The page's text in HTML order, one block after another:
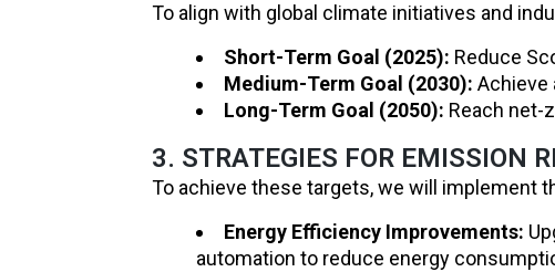
To align with global climate initiatives and
Short-Term Goal (2025): Reduce
Medium-Term Goal (2030): Achieve
Long-Term Goal (2050): Reach net-
3. STRATEGIES FOR EMISSION
To achieve these targets, we will implement
Energy Efficiency Improvements:
automation to reduce energy